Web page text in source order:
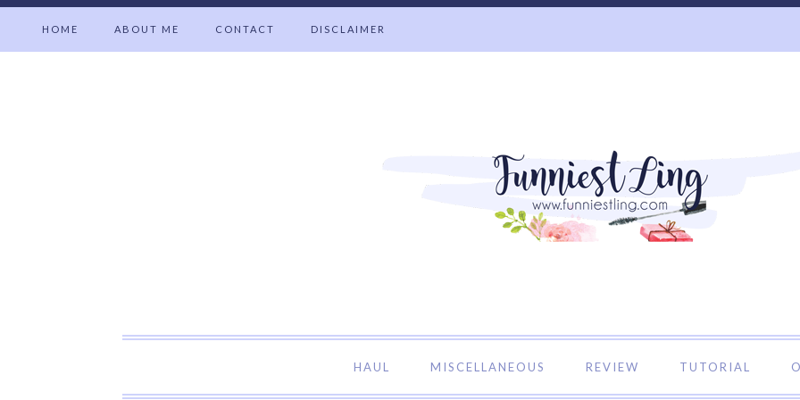
HOME ABOUT ME CONTACT DISCLAIMER
Welcome to Funniest Ling's Personal Blog. A Blog about Beauty
HAUL MISCELLANEOUS REVIEW TUTORIAL